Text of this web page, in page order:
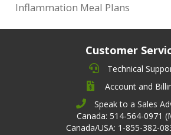
Inflammation Meal Plans
Customer
Technical
Account and
Speak to a Sales
Canada: 514-564-0971
Canada/USA: 1-855-382-